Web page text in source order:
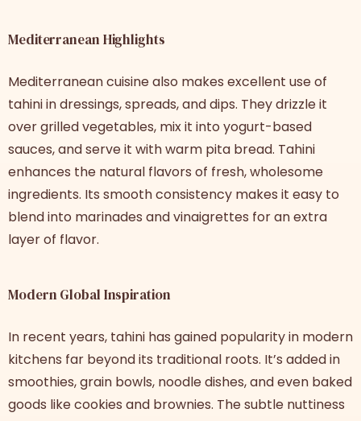
Mediterranean Highlights
Mediterranean cuisine also makes excellent use of
tahini in dressings, spreads, and dips. They drizzle it
over grilled vegetables, mix it into yogurt-based
sauces, and serve it with warm pita bread. Tahini
enhances the natural flavors of fresh, wholesome
ingredients. Its smooth consistency makes it easy to
blend into marinades and vinaigrettes for an extra
layer of flavor.
Modern Global Inspiration
In recent years, tahini has gained popularity in modern
kitchens far beyond its traditional roots. It’s added in
smoothies, grain bowls, noodle dishes, and even baked
goods like cookies and brownies. The subtle nuttiness